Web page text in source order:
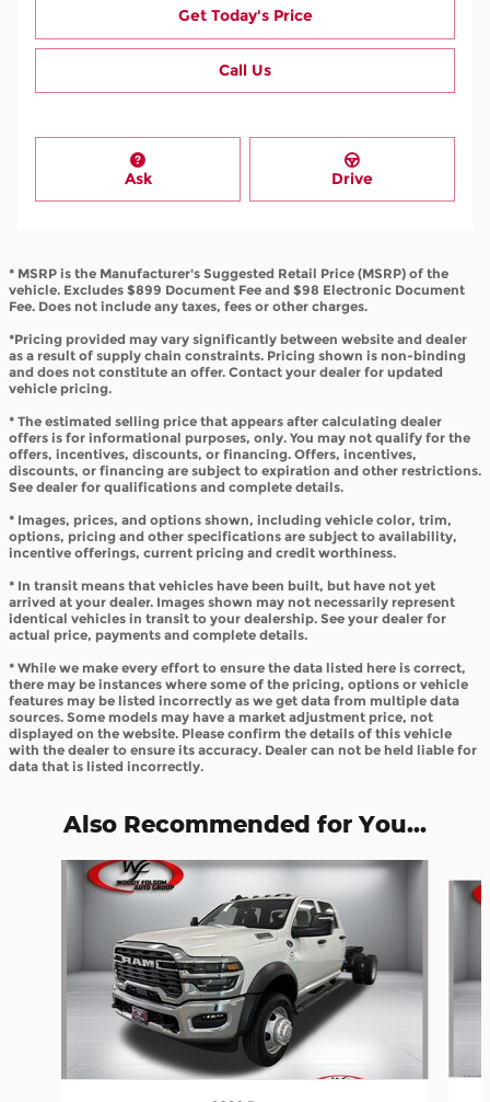
Get Today's Price
Call Us
Ask Drive
* MSRP is the Manufacturer's Suggested Retail Price (MSRP) of the
vehicle. Excludes $899 Document Fee and $98 Electronic Document
Fee. Does not include any taxes, fees or other charges.
*Pricing provided may vary significantly between website and dealer
as a result of supply chain constraints. Pricing shown is non-binding
and does not constitute an offer. Contact your dealer for updated
vehicle pricing.
* The estimated selling price that appears after calculating dealer
offers is for informational purposes, only. You may not qualify for the
offers, incentives, discounts, or financing. Offers, incentives,
discounts, or financing are subject to expiration and other restrictions.
See dealer for qualifications and complete details.
* Images, prices, and options shown, including vehicle color, trim,
options, pricing and other specifications are subject to availability,
incentive offerings, current pricing and credit worthiness.
* In transit means that vehicles have been built, but have not yet
arrived at your dealer. Images shown may not necessarily represent
identical vehicles in transit to your dealership. See your dealer for
actual price, payments and complete details.
* While we make every effort to ensure the data listed here is correct,
there may be instances where some of the pricing, options or vehicle
features may be listed incorrectly as we get data from multiple data
sources. Some models may have a market adjustment price, not
displayed on the website. Please confirm the details of this vehicle
with the dealer to ensure its accuracy. Dealer can not be held liable for
data that is listed incorrectly.
Also Recommended for You...
Slide 1 of 8